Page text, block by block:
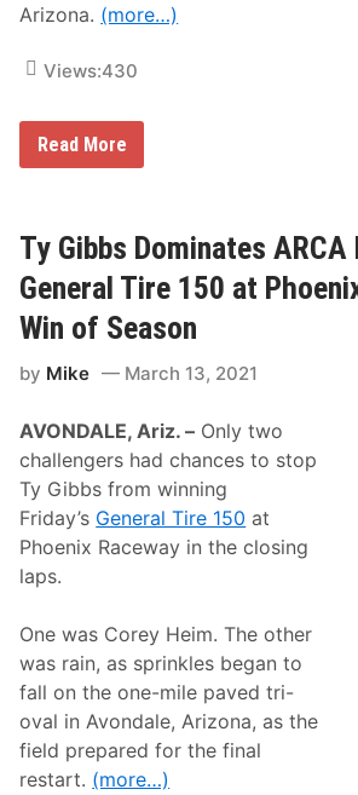
e
a
e
t
t
e
v
L
e
t
r
t
,
n
d
B
r
a
D
g
h
e
r
t
y
P
r
Arizona. (more…)
Views:430
A
e
n
a
r
d
s
e
n
d
:
W
h
a
t
W
e
e
a
r
n
e
d
A
t
P
Read More
Ty Gibbs Dominates ARCA
General Tire 150 at
Win of Season
by Mike March 13, 2021
AVONDALE, Ariz. – Only two
challengers had chances to stop
Ty Gibbs from winning
Friday’s General Tire 150 at
Phoenix Raceway in the closing
laps.
One was Corey Heim. The other
was rain, as sprinkles began to
fall on the one-mile paved tri-
oval in Avondale, Arizona, as the
field prepared for the final
restart. (more…)